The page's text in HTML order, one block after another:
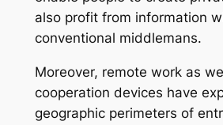
also profit from information
conventional middlemans.
Moreover, remote work as
cooperation devices have
geographic perimeters of